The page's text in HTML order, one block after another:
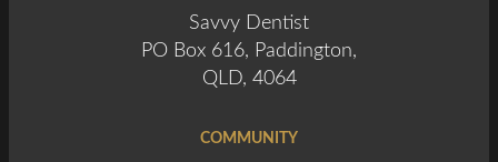
Savvy Dentist
PO Box 616, Paddington,
QLD, 4064
COMMUNITY